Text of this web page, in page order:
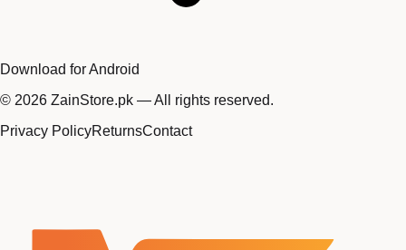
Download for Android
© 2026 ZainStore.pk — All rights reserved.
Privacy PolicyReturnsContact